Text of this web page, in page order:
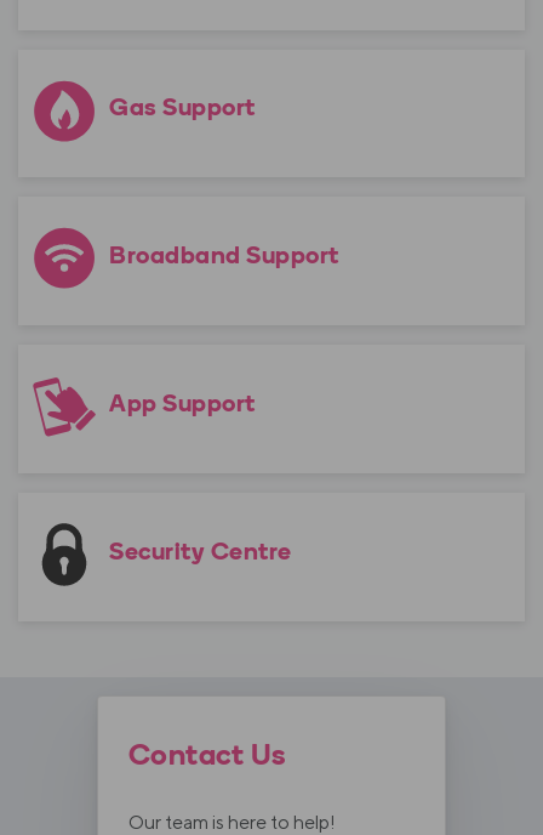
Gas Support
Broadband Support
App Support
Security Centre
Contact Us
Our team is here to help!